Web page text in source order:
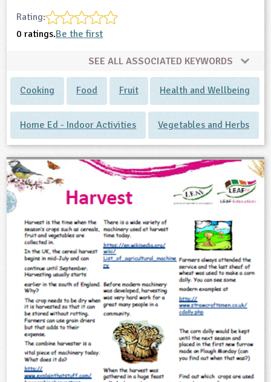
Rating:
0 ratings.Be the first
SEE ALL ASSOCIATED KEYWORDS
Cooking Food Fruit Health and Wellbeing
Home Ed - Indoor Activities Vegetables and Herbs